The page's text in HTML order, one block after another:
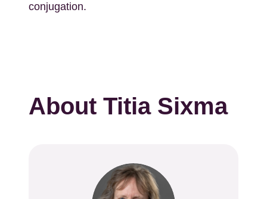
conjugation.
About Titia Sixma